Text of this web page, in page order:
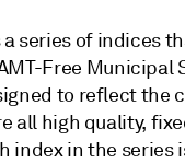
series of indices
Free Municipal
to reflect the
all high quality,
index in the series